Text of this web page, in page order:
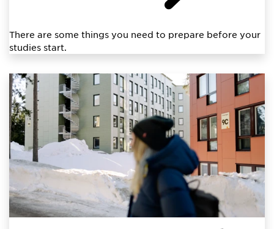
There are some things you need to prepare before your
studies start.